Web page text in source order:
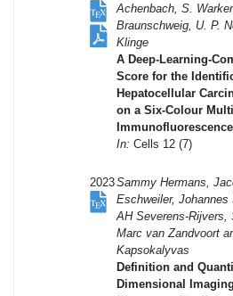
Achenbach, S.
Braunschweig, U. P.
Klinge
A Deep-Learning-
Score for the
Hepatocellular
on a Six-Colour
In: Cells 12 (7)
2023Sammy Hermans,
Eschweiler, Johannes
AH Severens-Rijvers,
Marc van Zandvoort
Kapsokalyvas
Definition and
Dimensional